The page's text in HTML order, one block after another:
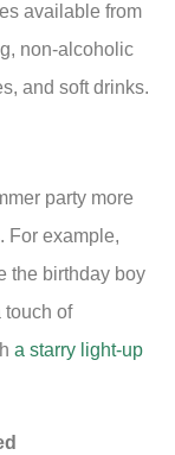
available from
non-alcoholic
and soft drinks.
party more
For example,
the birthday boy
touch of
a starry light-up